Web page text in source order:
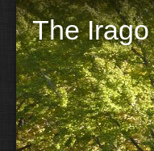
The